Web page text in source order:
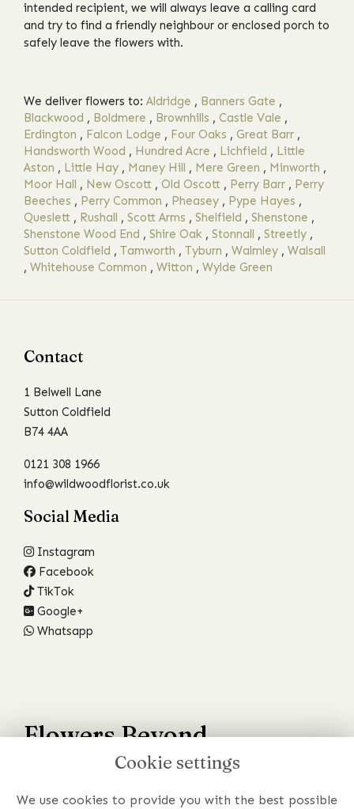
intended recipient, we will always leave a calling card
and try to find a friendly neighbour or enclosed porch to
safely leave the flowers with.
We deliver flowers to: Aldridge , Banners Gate ,
Blackwood , Boldmere , Brownhills , Castle Vale ,
Erdington , Falcon Lodge , Four Oaks , Great Barr ,
Handsworth Wood , Hundred Acre , Lichfield , Little
Aston , Little Hay , Maney Hill , Mere Green , Minworth ,
Moor Hall , New Oscott , Old Oscott , Perry Barr , Perry
Beeches , Perry Common , Pheasey , Pype Hayes ,
Queslett , Rushall , Scott Arms , Shelfield , Shenstone ,
Shenstone Wood End , Shire Oak , Stonnall , Streetly ,
Sutton Coldfield , Tamworth , Tyburn , Walmley , Walsall
, Whitehouse Common , Witton , Wylde Green
Contact
1 Belwell Lane
Sutton Coldfield
B74 4AA
0121 308 1966
info@wildwoodflorist.co.uk
Social Media
Instagram
Facebook
TikTok
Google+
Whatsapp
Flowers Beyond
Your Wildest Dreams
Have a specific requirement or just prefer to chat to
Cookie settings
We use cookies to provide you with the best possible